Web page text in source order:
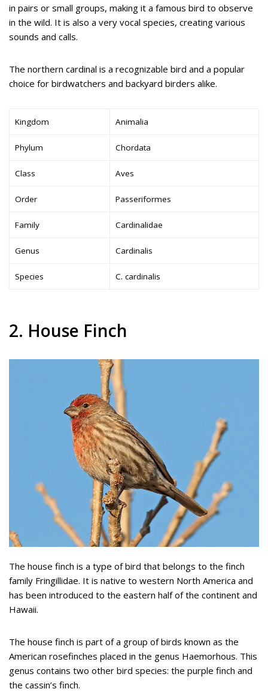
in pairs or small groups, making it a famous bird to observe
in the wild. It is also a very vocal species, creating various
sounds and calls.
The northern cardinal is a recognizable bird and a popular
choice for birdwatchers and backyard birders alike.
Kingdom Animalia
Phylum Chordata
Class Aves
Order Passeriformes
Family Cardinalidae
Genus Cardinalis
Species C. cardinalis
2. House Finch
The house finch is a type of bird that belongs to the finch
family Fringillidae. It is native to western North America and
has been introduced to the eastern half of the continent and
Hawaii.
The house finch is part of a group of birds known as the
American rosefinches placed in the genus Haemorhous. This
genus contains two other bird species: the purple finch and
the cassin’s finch.